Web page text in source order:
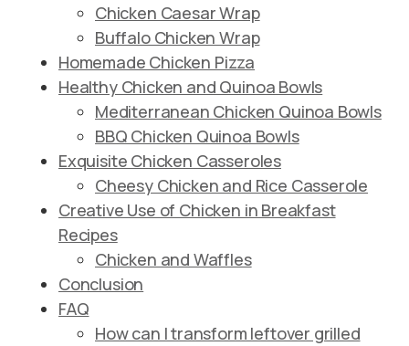
Chicken Caesar Wrap
Buffalo Chicken Wrap
Homemade Chicken Pizza
Healthy Chicken and Quinoa Bowls
Mediterranean Chicken Quinoa Bowls
BBQ Chicken Quinoa Bowls
Exquisite Chicken Casseroles
Cheesy Chicken and Rice Casserole
Creative Use of Chicken in Breakfast
Recipes
Chicken and Waffles
Conclusion
FAQ
How can I transform leftover grilled